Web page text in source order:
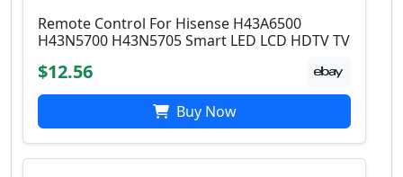
Remote Control For Hisense H43A6500
H43N5700 H43N5705 Smart LED LCD HDTV TV
$12.56
Buy Now